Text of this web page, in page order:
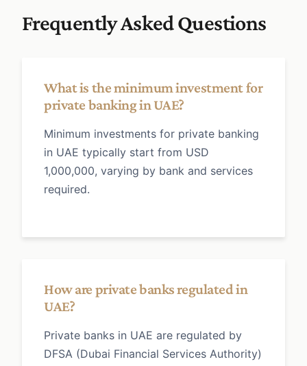
Frequently Asked Questions
What is the minimum investment for
private banking in UAE?
Minimum investments for private banking
in UAE typically start from USD
1,000,000, varying by bank and services
required.
How are private banks regulated in
UAE?
Private banks in UAE are regulated by
DFSA (Dubai Financial Services Authority)